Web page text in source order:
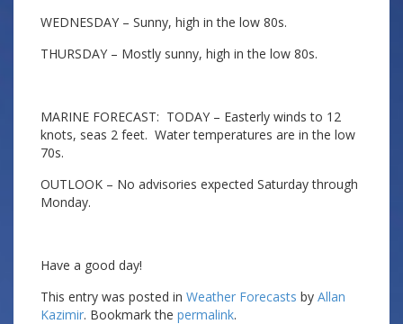
WEDNESDAY – Sunny, high in the low 80s.
THURSDAY – Mostly sunny, high in the low 80s.
MARINE FORECAST: TODAY – Easterly winds to 12
knots, seas 2 feet. Water temperatures are in the low
70s.
OUTLOOK – No advisories expected Saturday through
Monday.
Have a good day!
This entry was posted in Weather Forecasts by Allan
Kazimir. Bookmark the permalink.